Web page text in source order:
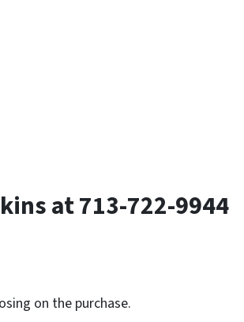
at 713-722-9944
on the purchase.